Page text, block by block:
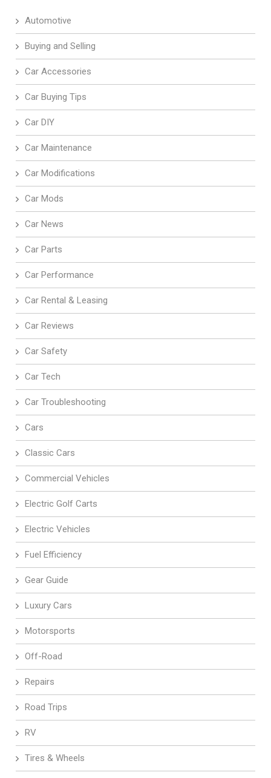
Automotive
Buying and Selling
Car Accessories
Car Buying Tips
Car DIY
Car Maintenance
Car Modifications
Car Mods
Car News
Car Parts
Car Performance
Car Rental & Leasing
Car Reviews
Car Safety
Car Tech
Car Troubleshooting
Cars
Classic Cars
Commercial Vehicles
Electric Golf Carts
Electric Vehicles
Fuel Efficiency
Gear Guide
Luxury Cars
Motorsports
Off-Road
Repairs
Road Trips
RV
Tires & Wheels